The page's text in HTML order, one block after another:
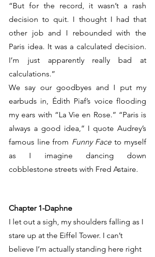
“But for the record, it wasn’t a rash
decision to quit. I thought I had that
other job and I rebounded with the
Paris idea. It was a calculated decision.
I’m just apparently really bad at
calculations.”
We say our goodbyes and I put my
earbuds in, Édith Piaf’s voice flooding
my ears with “La Vie en Rose.” “Paris is
always a good idea,” I quote Audrey’s
famous line from Funny Face to myself
as I imagine dancing down
cobblestone streets with Fred Astaire.
Chapter 1-Daphne
I let out a sigh, my shoulders falling as I
stare up at the Eiffel Tower. I can’t
believe I’m actually standing here right